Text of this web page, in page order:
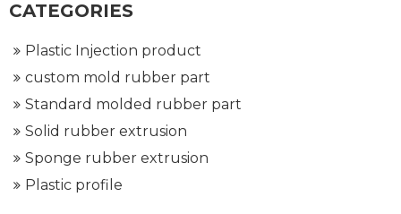
CATEGORIES
Plastic Injection product
custom mold rubber part
Standard molded rubber part
Solid rubber extrusion
Sponge rubber extrusion
Plastic profile